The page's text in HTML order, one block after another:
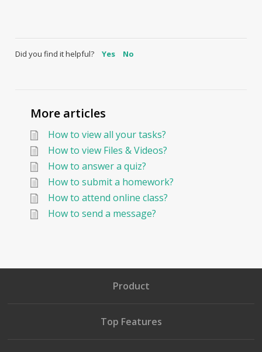
Did you find it helpful? Yes No
More articles
How to view all your tasks?
How to view Files & Videos?
How to answer a quiz?
How to submit a homework?
How to attend online class?
How to send a message?
Product
Top Features